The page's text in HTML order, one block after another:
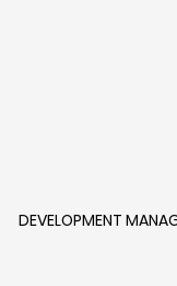
DEVELOPMENT